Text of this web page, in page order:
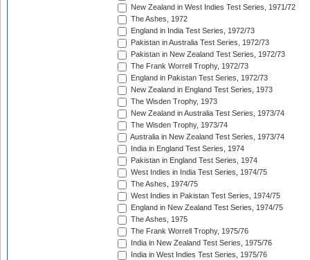
New Zealand in West Indies Test Series, 1971/72
The Ashes, 1972
England in India Test Series, 1972/73
Pakistan in Australia Test Series, 1972/73
Pakistan in New Zealand Test Series, 1972/73
The Frank Worrell Trophy, 1972/73
England in Pakistan Test Series, 1972/73
New Zealand in England Test Series, 1973
The Wisden Trophy, 1973
New Zealand in Australia Test Series, 1973/74
The Wisden Trophy, 1973/74
Australia in New Zealand Test Series, 1973/74
India in England Test Series, 1974
Pakistan in England Test Series, 1974
West Indies in India Test Series, 1974/75
The Ashes, 1974/75
West Indies in Pakistan Test Series, 1974/75
England in New Zealand Test Series, 1974/75
The Ashes, 1975
The Frank Worrell Trophy, 1975/76
India in New Zealand Test Series, 1975/76
India in West Indies Test Series, 1975/76